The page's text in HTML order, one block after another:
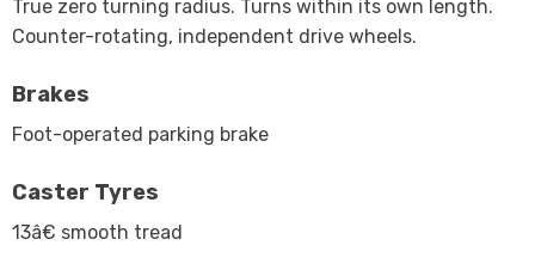
True zero turning radius. Turns within its own length.
Counter-rotating, independent drive wheels.
Brakes
Foot-operated parking brake
Caster Tyres
13â€ smooth tread